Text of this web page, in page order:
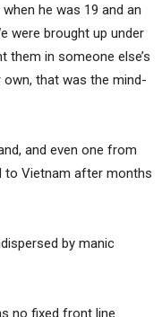
he was 19 and an
were brought up under
them in someone else’s
that was the mind-
and even one from
to Vietnam after months
by manic
no fixed front line.